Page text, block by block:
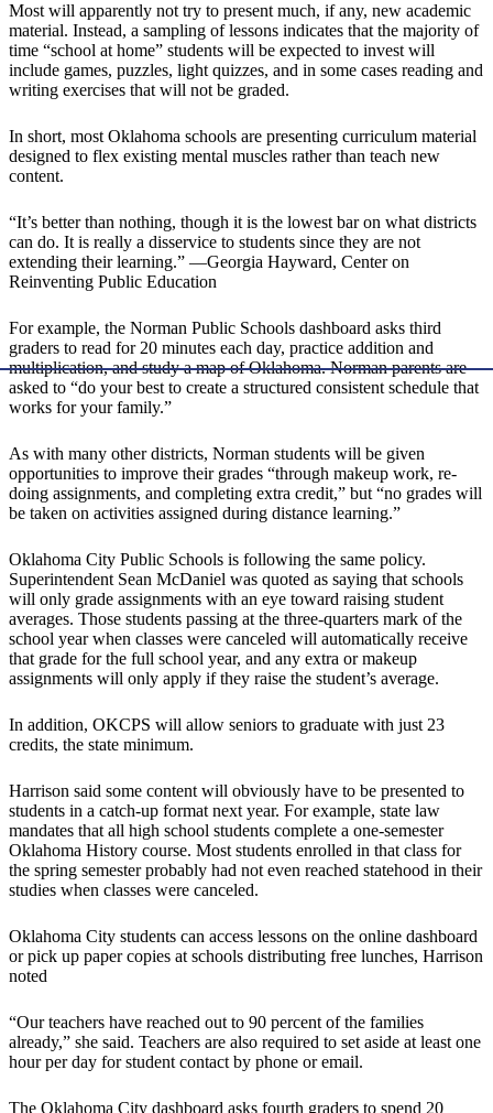
Most will apparently not try to present much, if any, new academic
material. Instead, a sampling of lessons indicates that the majority of
time “school at home” students will be expected to invest will
include games, puzzles, light quizzes, and in some cases reading and
writing exercises that will not be graded.
In short, most Oklahoma schools are presenting curriculum material
designed to flex existing mental muscles rather than teach new
content.
“It’s better than nothing, though it is the lowest bar on what districts
can do. It is really a disservice to students since they are not
extending their learning.” —Georgia Hayward, Center on
Reinventing Public Education
For example, the Norman Public Schools dashboard asks third
graders to read for 20 minutes each day, practice addition and
multiplication, and study a map of Oklahoma. Norman parents are
asked to “do your best to create a structured consistent schedule that
works for your family.”
As with many other districts, Norman students will be given
opportunities to improve their grades “through makeup work, re-
doing assignments, and completing extra credit,” but “no grades will
be taken on activities assigned during distance learning.”
Oklahoma City Public Schools is following the same policy.
Superintendent Sean McDaniel was quoted as saying that schools
will only grade assignments with an eye toward raising student
averages. Those students passing at the three-quarters mark of the
school year when classes were canceled will automatically receive
that grade for the full school year, and any extra or makeup
assignments will only apply if they raise the student’s average.
In addition, OKCPS will allow seniors to graduate with just 23
credits, the state minimum.
Harrison said some content will obviously have to be presented to
students in a catch-up format next year. For example, state law
mandates that all high school students complete a one-semester
Oklahoma History course. Most students enrolled in that class for
the spring semester probably had not even reached statehood in their
studies when classes were canceled.
Oklahoma City students can access lessons on the online dashboard
or pick up paper copies at schools distributing free lunches, Harrison
noted
“Our teachers have reached out to 90 percent of the families
already,” she said. Teachers are also required to set aside at least one
hour per day for student contact by phone or email.
The Oklahoma City dashboard asks fourth graders to spend 20